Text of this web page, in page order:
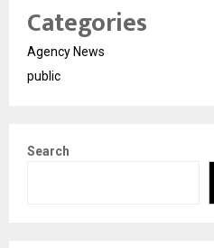
Categories
Agency News
public
Search